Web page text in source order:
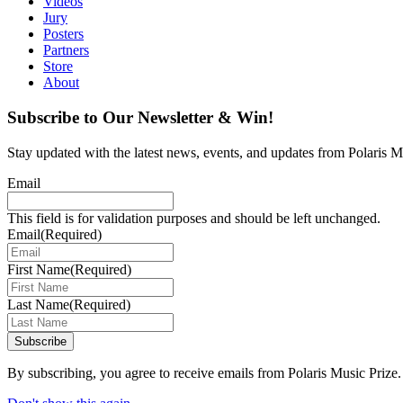
Jury
Posters
Partners
Store
About
Subscribe to Our Newsletter & Win!
Stay updated with the latest news, events, and updates from
Email
This field is for validation purposes and should be left unchanged.
Email(Required)
First Name(Required)
Last Name(Required)
Subscribe
By subscribing, you agree to receive emails from Polaris Music